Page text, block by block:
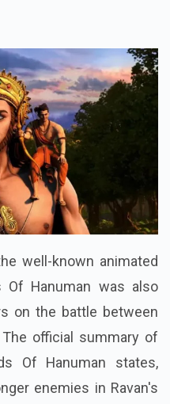
well-known animated
Of Hanuman was also
on the battle between
The official summary of
Of Hanuman states,
enemies in Ravan's